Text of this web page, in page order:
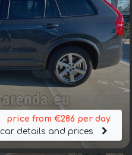
price from €286 per day
car details and prices